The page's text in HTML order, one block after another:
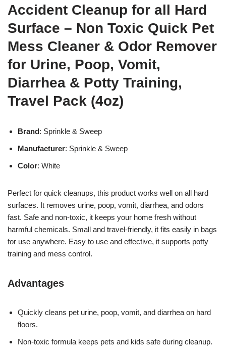
Accident Cleanup for all Hard
Surface – Non Toxic Quick Pet
Mess Cleaner & Odor Remover
for Urine, Poop, Vomit,
Diarrhea & Potty Training,
Travel Pack (4oz)
Brand: Sprinkle & Sweep
Manufacturer: Sprinkle & Sweep
Color: White
Perfect for quick cleanups, this product works well on all hard
surfaces. It removes urine, poop, vomit, diarrhea, and odors
fast. Safe and non-toxic, it keeps your home fresh without
harmful chemicals. Small and travel-friendly, it fits easily in bags
for use anywhere. Easy to use and effective, it supports potty
training and mess control.
Advantages
Quickly cleans pet urine, poop, vomit, and diarrhea on hard
floors.
Non-toxic formula keeps pets and kids safe during cleanup.